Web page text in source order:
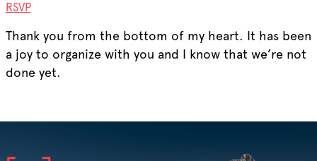
RSVP
Thank you from the bottom of my heart. It has been
a joy to organize with you and I know that we’re not
done yet.